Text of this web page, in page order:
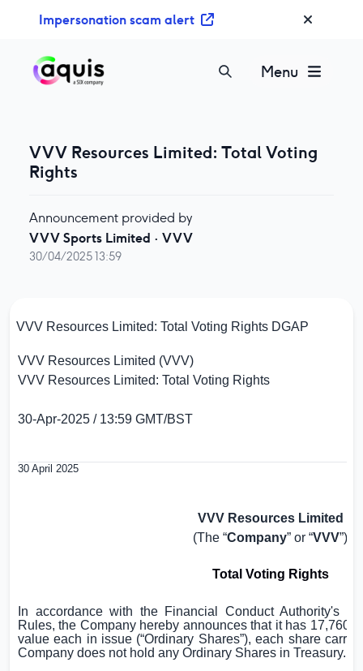
Impersonation scam alert
Menu
VVV Resources Limited: Total Voting
Rights
Announcement provided by
VVV Sports Limited · VVV
30/04/2025 13:59
VVV Resources Limited: Total Voting Rights DGAP
VVV Resources Limited (VVV)
VVV Resources Limited: Total Voting Rights
30-Apr-2025 / 13:59 GMT/BST
30 April 2025
VVV Resources Limited
(The “Company” or “VVV”)
Total Voting Rights
In accordance with the Financial Conduct Authority's
Rules, the Company hereby announces that it has
value each in issue (“Ordinary Shares”), each share
Company does not hold any Ordinary Shares in Treasury.